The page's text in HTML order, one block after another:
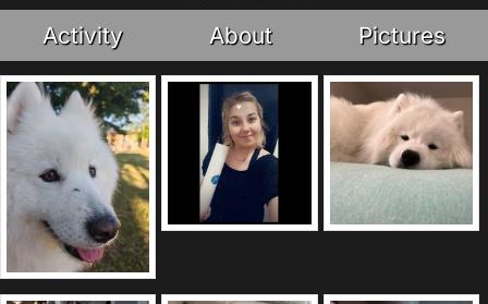
Activity About Pictures